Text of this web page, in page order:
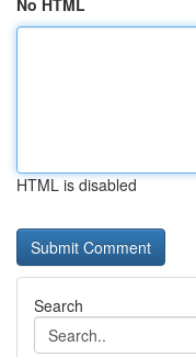
No HTML
HTML is disabled
Search